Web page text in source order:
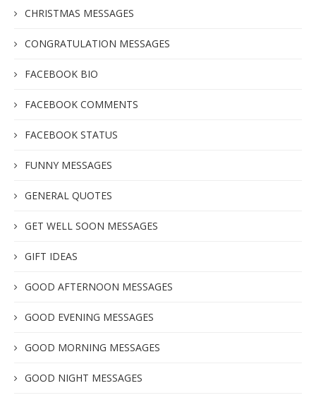
CHRISTMAS MESSAGES
CONGRATULATION MESSAGES
FACEBOOK BIO
FACEBOOK COMMENTS
FACEBOOK STATUS
FUNNY MESSAGES
GENERAL QUOTES
GET WELL SOON MESSAGES
GIFT IDEAS
GOOD AFTERNOON MESSAGES
GOOD EVENING MESSAGES
GOOD MORNING MESSAGES
GOOD NIGHT MESSAGES